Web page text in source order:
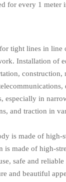
for every 1 meter
tight lines in line
Installation of
construction,
especially in
and traction in
is made of
is made of high-
safe and
and beautiful